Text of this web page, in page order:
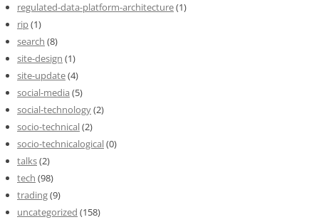
regulated-data-platform-architecture(1)
rip(1)
search (8)
site-design (1)
site-update(4)
social-media (5)
social-technology(2)
socio-technical(2)
socio-technicalogical(0)
talks(2)
tech (98)
trading(9)
uncategorized (158)